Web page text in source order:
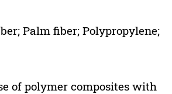
Palm fiber; Polypropylene;
of polymer composites with